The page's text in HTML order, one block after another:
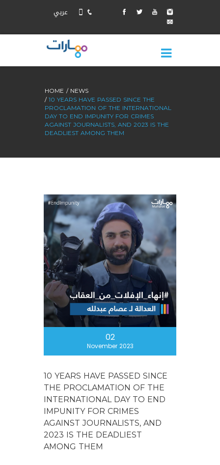
عربي
HOME
NEWS
10 YEARS HAVE PASSED SINCE THE
PROCLAMATION OF THE INTERNATIONAL
DAY TO END IMPUNITY FOR CRIMES
AGAINST JOURNALISTS, AND 2023 IS THE
DEADLIEST AMONG THEM
02
November 2023
10 YEARS HAVE PASSED SINCE
THE PROCLAMATION OF THE
INTERNATIONAL DAY TO END
IMPUNITY FOR CRIMES
AGAINST JOURNALISTS, AND
2023 IS THE DEADLIEST
AMONG THEM